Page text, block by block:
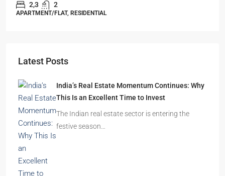
2.5, 3, 4
APARTMENT/FLAT, RESIDENTIAL
Latest Posts
India’s Real Estate Momentum Continues: Why
This Is an Excellent Time to Invest
The Indian real estate sector is entering the
festive season…